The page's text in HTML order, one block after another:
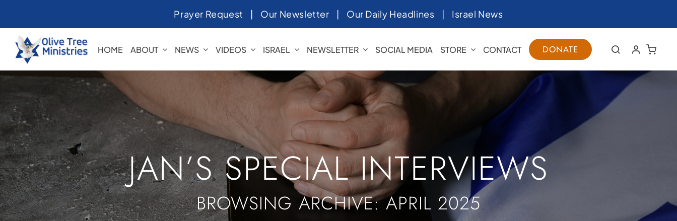
to
content
Prayer Request | Our Newsletter | Our Daily Headlines | Israel News
HOME ABOUT NEWS VIDEOS ISRAEL NEWSLETTER SOCIAL MEDIA STORE CONTACT DONATE
JAN’S SPECIAL INTERVIEWS
BROWSING ARCHIVE: APRIL 2025